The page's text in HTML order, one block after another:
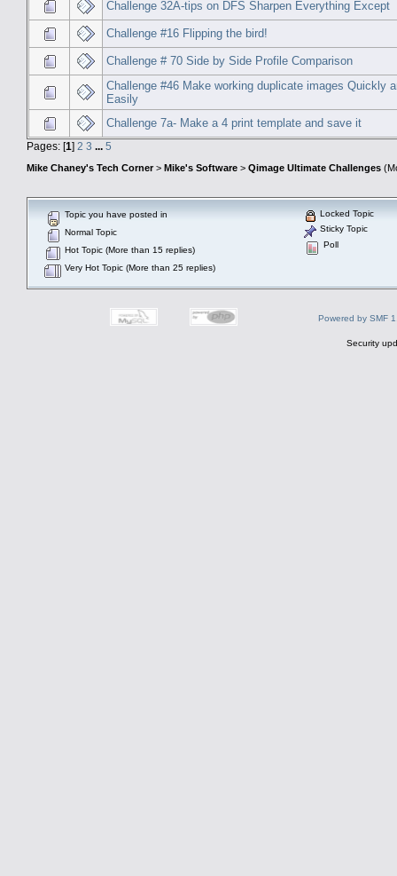
Challenge 32A-tips on DFS Sharpen Everything Except
Challenge #16 Flipping the bird!
Challenge # 70 Side by Side Profile Comparison
Challenge #46 Make working duplicate images Quickly
Easily
Challenge 7a- Make a 4 print template and save it
Pages: [1] 2 3 ... 5
Mike Chaney's Tech Corner> Mike's Software > Qimage Ultimate Challenges
Topic you have posted in
Normal Topic
Hot Topic (More than 15 replies)
Very Hot Topic (More than 25 replies)
Locked Topic
Sticky Topic
Poll
Powered by SMF
Security